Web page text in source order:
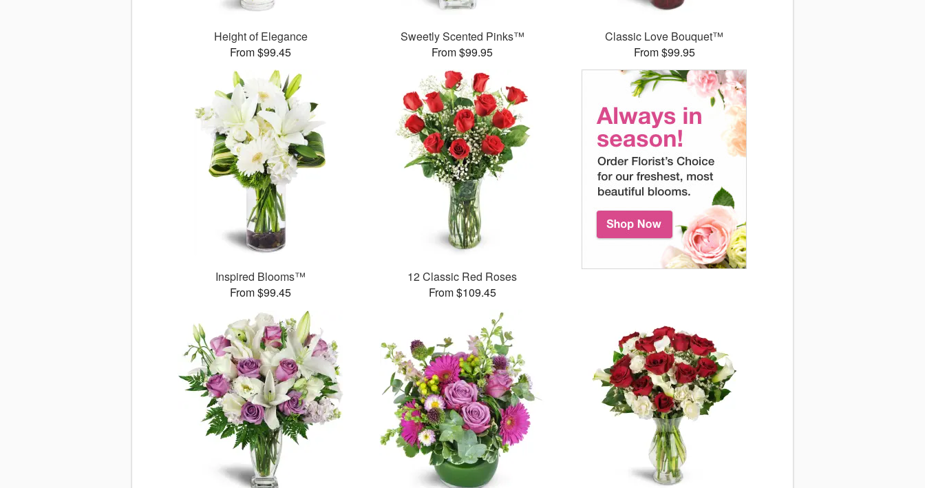
Height of Elegance
From $99.45
Sweetly Scented Pinks™
From $99.95
Classic Love Bouquet™
From $99.95
Inspired Blooms™
From $99.45
12 Classic Red Roses
From $109.45